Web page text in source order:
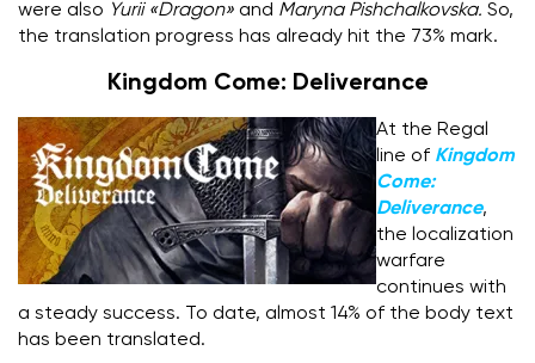
were also Yurii «Dragon» and Maryna Pishchalkovska. So,
the translation progress has already hit the 73% mark.
Kingdom Come: Deliverance
At the Regal
line of Kingdom
Come:
Deliverance,
the localization
warfare
continues with
a steady success. To date, almost 14% of the body text
has been translated.